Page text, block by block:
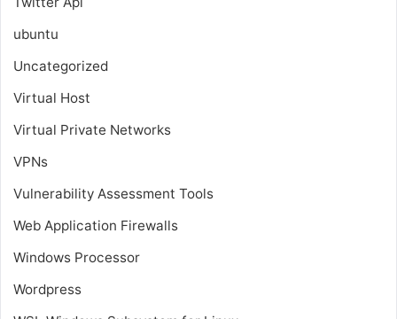
ubuntu
Uncategorized
Virtual Host
Virtual Private Networks
VPNs
Vulnerability Assessment Tools
Web Application Firewalls
Windows Processor
Wordpress